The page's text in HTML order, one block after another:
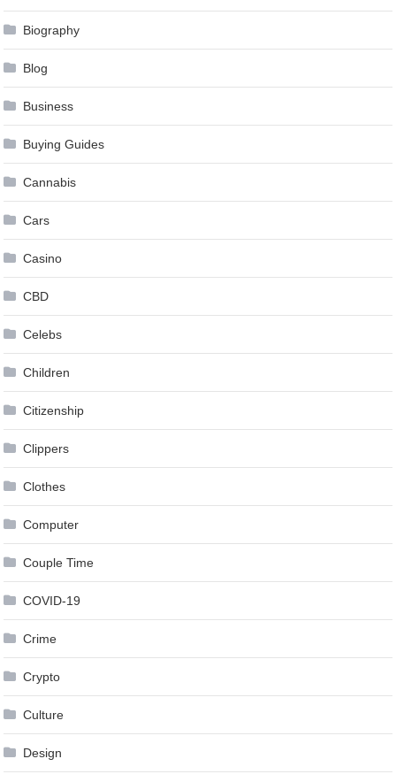
Biography
Blog
Business
Buying Guides
Cannabis
Cars
Casino
CBD
Celebs
Children
Citizenship
Clippers
Clothes
Computer
Couple Time
COVID-19
Crime
Crypto
Culture
Design